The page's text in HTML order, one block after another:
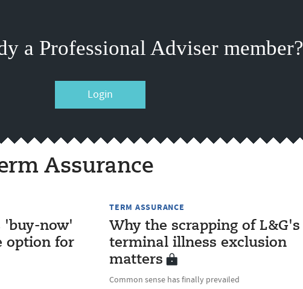
a Professional Adviser member?
Login
Assurance
'buy-now'
option for
TERM ASSURANCE
Why the scrapping of L&G's
terminal illness exclusion
matters
Common sense has finally prevailed